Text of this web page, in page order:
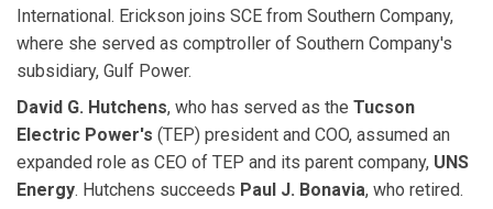
International. Erickson joins SCE from Southern Company,
where she served as comptroller of Southern Company's
subsidiary, Gulf Power.
David G. Hutchens, who has served as the Tucson
Electric Power's (TEP) president and COO, assumed an
expanded role as CEO of TEP and its parent company, UNS
Energy. Hutchens succeeds Paul J. Bonavia, who retired.